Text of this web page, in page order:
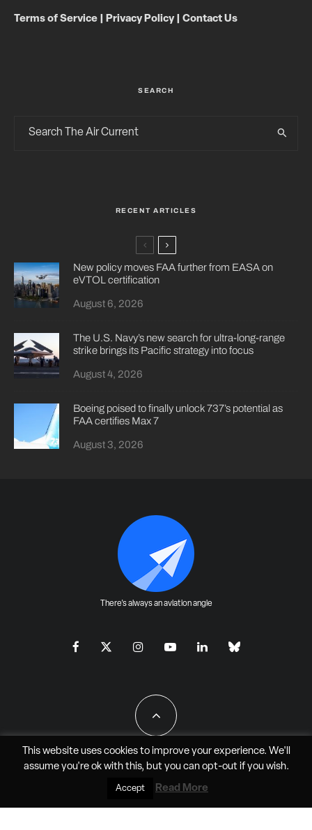
Terms of Service Privacy Policy| Contact Us
SEARCH
RECENT ARTICLES
New policy moves FAA further from EASA on
eVTOL certification
August 6, 2026
The U.S. Navy’s new search for ultra-long-range
strike brings its Pacific strategy into focus
August 4, 2026
Boeing poised to finally unlock 737’s potential as
FAA certifies Max 7
August 3, 2026
There's always an aviation angle
All Rights Reserved - JAO Aero Media LLC
This website uses cookies to improve your experience. We'll
assume you're ok with this, but you can opt-outif you wish.
Accept Read More